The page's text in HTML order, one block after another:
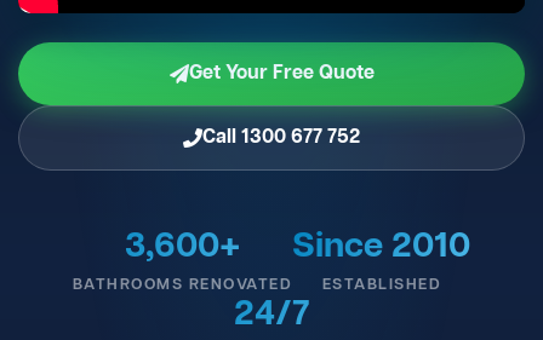
Get Your Free Quote
Call 1300 677 752
3,600+
BATHROOMS RENOVATED
Since 2010
ESTABLISHED
24/7